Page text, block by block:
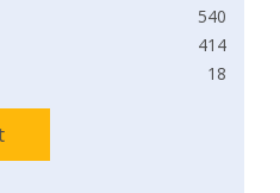
540
414
18